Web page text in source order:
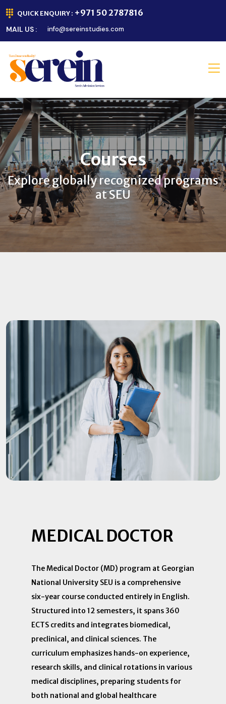
QUICK ENQUIRY : +971 50 2787816
MAIL US : info@sereinstudies.com
Courses
Explore globally recognized programs
at SEU
MEDICAL DOCTOR
The Medical Doctor (MD) program at Georgian
National University SEU is a comprehensive
six-year course conducted entirely in English.
Structured into 12 semesters, it spans 360
ECTS credits and integrates biomedical,
preclinical, and clinical sciences. The
curriculum emphasizes hands-on experience,
research skills, and clinical rotations in various
medical disciplines, preparing students for
both national and global healthcare